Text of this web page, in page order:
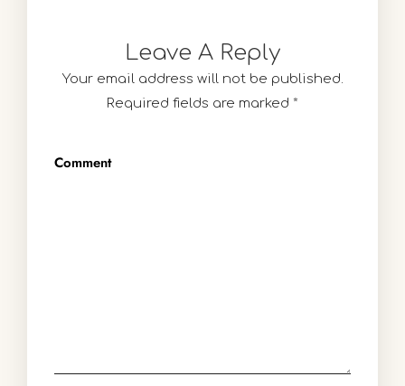
Leave A Reply
Your email address will not be published.
Required fields are marked *
Comment